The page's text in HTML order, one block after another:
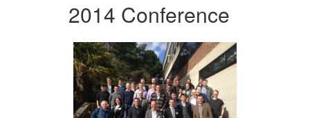
2014 Conference